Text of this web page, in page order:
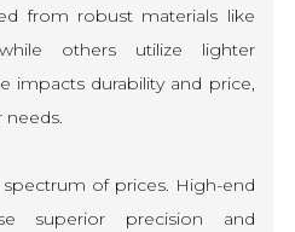
from robust materials like
others utilize lighter
impacts durability and price,
needs.
of prices. High-end
superior precision and